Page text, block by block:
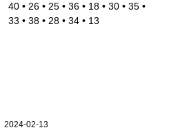
40 • 26 • 25 • 36 • 18 • 30 • 35 •
33 • 38 • 28 • 34 • 13
2024-02-13